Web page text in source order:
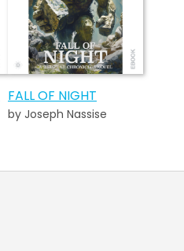
FALL OF NIGHT
by Joseph Nassise